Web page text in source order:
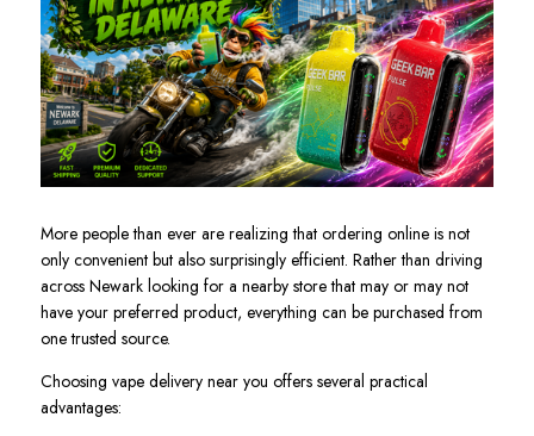
More people than ever are realizing that ordering online is not
only convenient but also surprisingly efficient. Rather than driving
across Newark looking for a nearby store that may or may not
have your preferred product, everything can be purchased from
one trusted source.
Choosing vape delivery near you offers several practical
advantages: